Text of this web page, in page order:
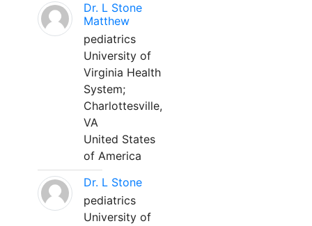
Dr. L Stone
Matthew
pediatrics
University of
Virginia Health
System;
Charlottesville,
VA
United States
of America
Dr. L Stone
pediatrics
University of